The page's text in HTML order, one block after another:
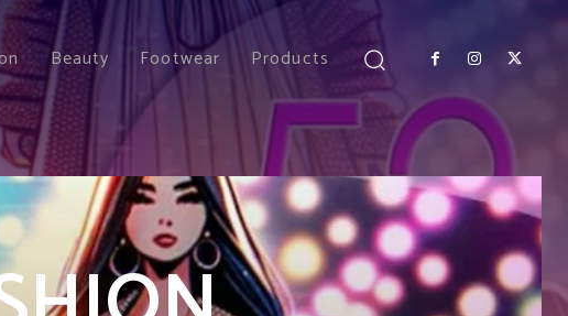
Beauty Footwear Products